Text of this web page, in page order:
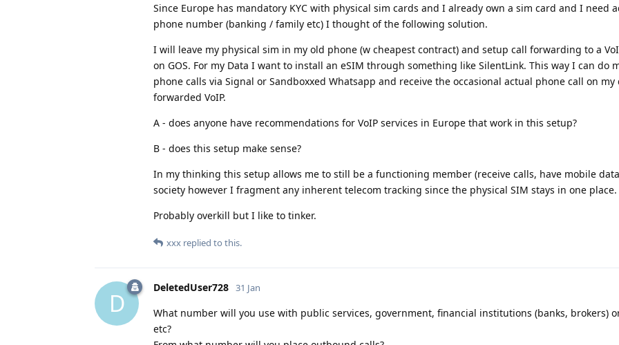
Since Europe has mandatory KYC with physical sim cards and I already own a sim card and I need
phone number (banking / family etc) I thought of the following solution.
I will leave my physical sim in my old phone (w cheapest contract) and setup call forwarding to a
on GOS. For my Data I want to install an eSIM through something like SilentLink. This way I can do
phone calls via Signal or Sandboxxed Whatsapp and receive the occasional actual phone call on my
forwarded VoIP.
A - does anyone have recommendations for VoIP services in Europe that work in this setup?
B - does this setup make sense?
In my thinking this setup allows me to still be a functioning member (receive calls, have mobile
society however I fragment any inherent telecom tracking since the physical SIM stays in one place.
Probably overkill but I like to tinker.
xxx replied to this.
D
DeletedUser728 31 Jan
What number will you use with public services, government, financial institutions (banks, brokers)
etc?